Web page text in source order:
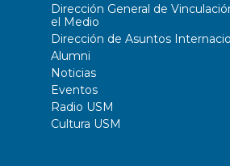
Dirección General de
el Medio
Dirección de Asuntos
Alumni
Noticias
Eventos
Radio USM
Cultura USM